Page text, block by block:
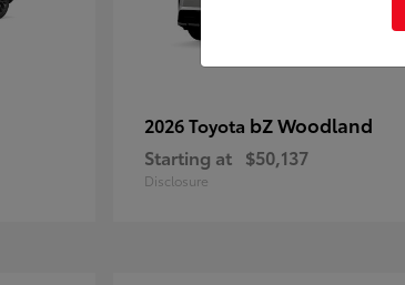
2026 Toyota bZ Woodland
Starting at $50,137
Disclosure